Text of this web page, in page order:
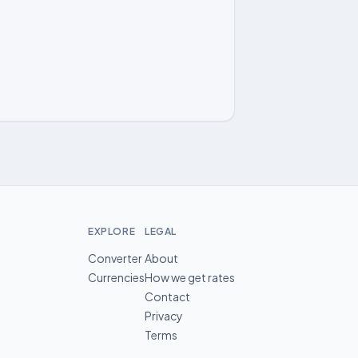
EXPLORE
Converter
Currencies
LEGAL
About
How we get rates
Contact
Privacy
Terms